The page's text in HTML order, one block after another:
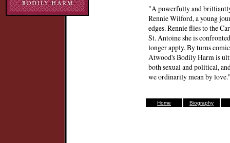
"A powerfully and
Rennie Wilford, a young
edges. Rennie flies to the
St. Antoine she is
longer apply. By turns
Atwood's Bodily Harm is
both sexual and political,
we ordinarily mean by
Home Biography